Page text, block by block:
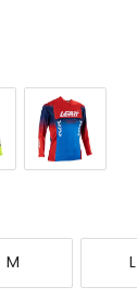
Royal
Blue/Red
M
Large
L